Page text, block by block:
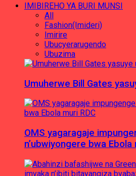
IMIBIREHO YA BURI MUNSI
All
Fashion(Imideri)
Imirire
Ubucyerarugendo
Ubuzima
Umuherwe Bill Gates
OMS yagaragaje
n’ubwiyongere bwa Ebola